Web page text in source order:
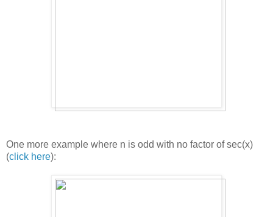
One more example where n is odd with no factor of sec(x)
(click here):